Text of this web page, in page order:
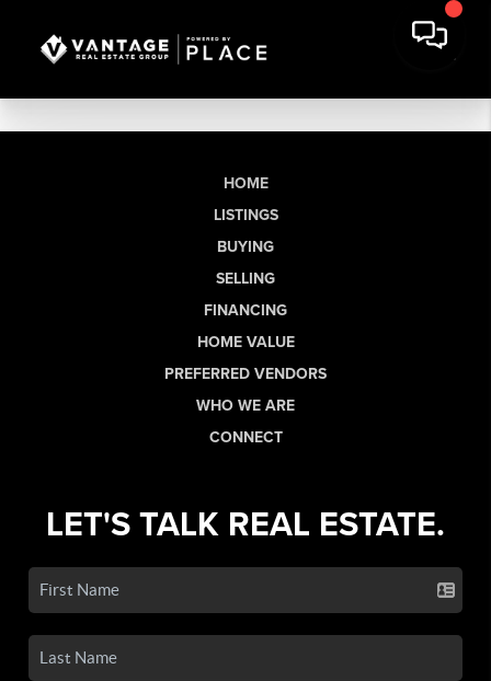
HOME
LISTINGS
BUYING
SELLING
FINANCING
HOME VALUE
PREFERRED VENDORS
WHO WE ARE
CONNECT
LET'S TALK REAL ESTATE.